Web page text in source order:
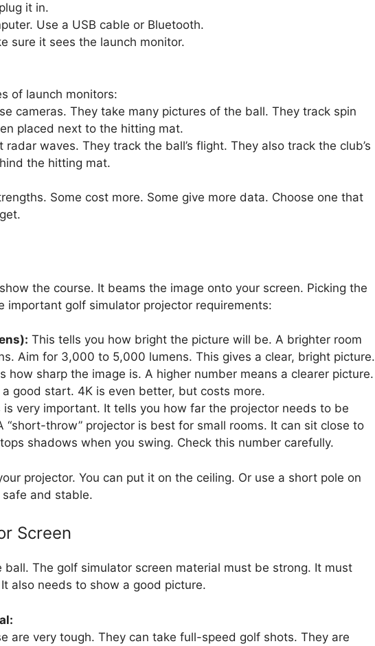
it in.
Use a USB cable or Bluetooth.
sure it sees the launch monitor.
of launch monitors:
cameras. They take many pictures of the ball. They track spin
placed next to the hitting mat.
radar waves. They track the ball’s flight. They also track the club’s
the hitting mat.
Some cost more. Some give more data. Choose one that
the course. It beams the image onto your screen. Picking the
important golf simulator projector requirements:
This tells you how bright the picture will be. A brighter room
Aim for 3,000 to 5,000 lumens. This gives a clear, bright picture.
how sharp the image is. A higher number means a clearer picture.
a good start. 4K is even better, but costs more.
is very important. It tells you how far the projector needs to be
“short-throw” projector is best for small rooms. It can sit close to
shadows when you swing. Check this number carefully.
projector. You can put it on the ceiling. Or use a short pole on
and stable.
Screen
ball. The golf simulator screen material must be strong. It must
also needs to show a good picture.
are very tough. They can take full-speed golf shots. They are